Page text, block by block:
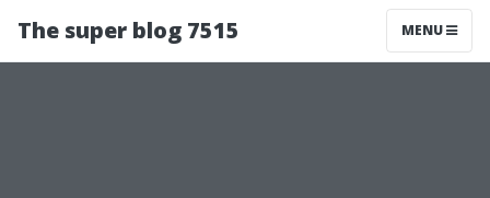
The super blog 7515 MENU